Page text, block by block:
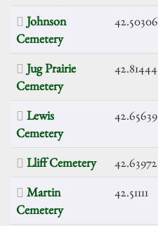
Johnson
Cemetery
42.50306
Jug Prairie
Cemetery
42.81444
Lewis
Cemetery
42.65639
Lliff Cemetery 42.63972
Martin
Cemetery
42.51111